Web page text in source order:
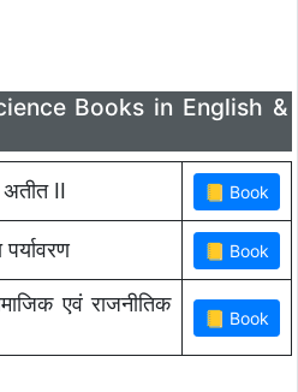
Books in English &
अतीत II
एवं राजनीतिक